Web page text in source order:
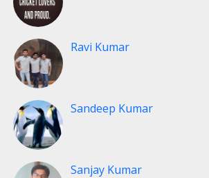
Ravi Kumar
Sandeep Kumar
Sanjay Kumar